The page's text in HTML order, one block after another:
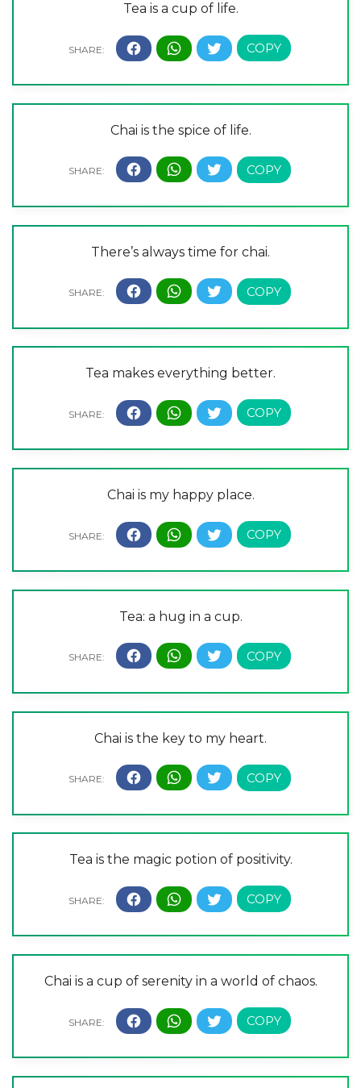
Tea is a cup of life.
Chai is the spice of life.
There’s always time for chai.
Tea makes everything better.
Chai is my happy place.
Tea: a hug in a cup.
Chai is the key to my heart.
Tea is the magic potion of positivity.
Chai is a cup of serenity in a world of chaos.